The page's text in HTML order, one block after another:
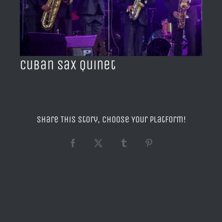
ACERCA DE
Cuban Sax Quinet
Share This Story, Choose Your Platform!
Facebook
X TumblrPinterest